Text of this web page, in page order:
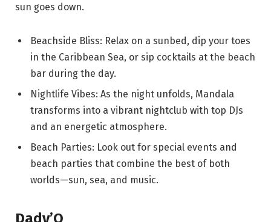
sun goes down.
Beachside Bliss: Relax on a sunbed, dip your toes
in the Caribbean Sea, or sip cocktails at the beach
bar during the day.
Nightlife Vibes: As the night unfolds, Mandala
transforms into a vibrant nightclub with top DJs
and an energetic atmosphere.
Beach Parties: Look out for special events and
beach parties that combine the best of both
worlds—sun, sea, and music.
Dady’O